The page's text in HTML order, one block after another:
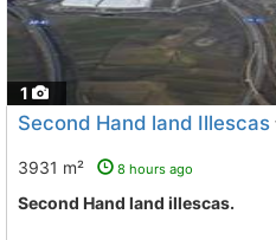
1
Second Hand land Illescas
3931 m² 8 hours ago
Second Hand land illescas.